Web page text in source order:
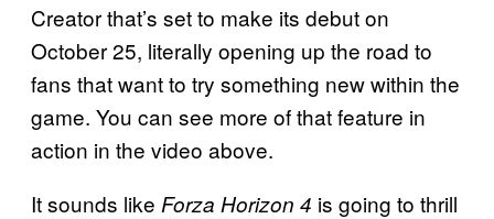
Creator that’s set to make its debut on
October 25, literally opening up the road to
fans that want to try something new within the
game. You can see more of that feature in
action in the video above.
It sounds like Forza Horizon 4 is going to thrill